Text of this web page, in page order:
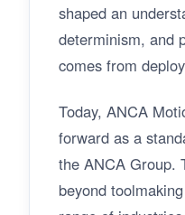
shaped an
determinism, and
comes from
Today, ANCA
forward as a
the ANCA Group.
beyond